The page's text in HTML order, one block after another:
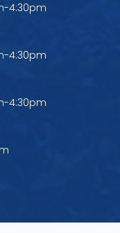
4:30pm
4:30pm
4:30pm